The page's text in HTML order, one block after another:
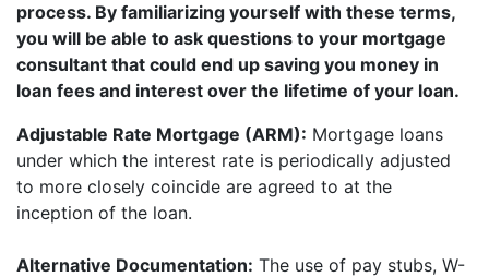
process. By familiarizing yourself with these terms,
you will be able to ask questions to your mortgage
consultant that could end up saving you money in
loan fees and interest over the lifetime of your loan.
Adjustable Rate Mortgage (ARM): Mortgage loans
under which the interest rate is periodically adjusted
to more closely coincide are agreed to at the
inception of the loan.
Alternative Documentation: The use of pay stubs, W-